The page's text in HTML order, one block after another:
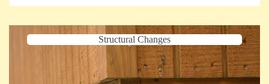
Structural Changes